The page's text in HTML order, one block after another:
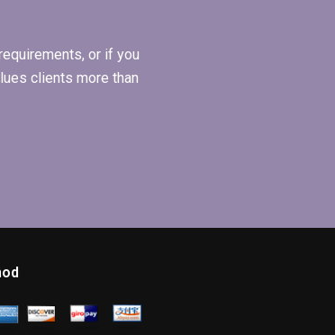
or if you
clients more than